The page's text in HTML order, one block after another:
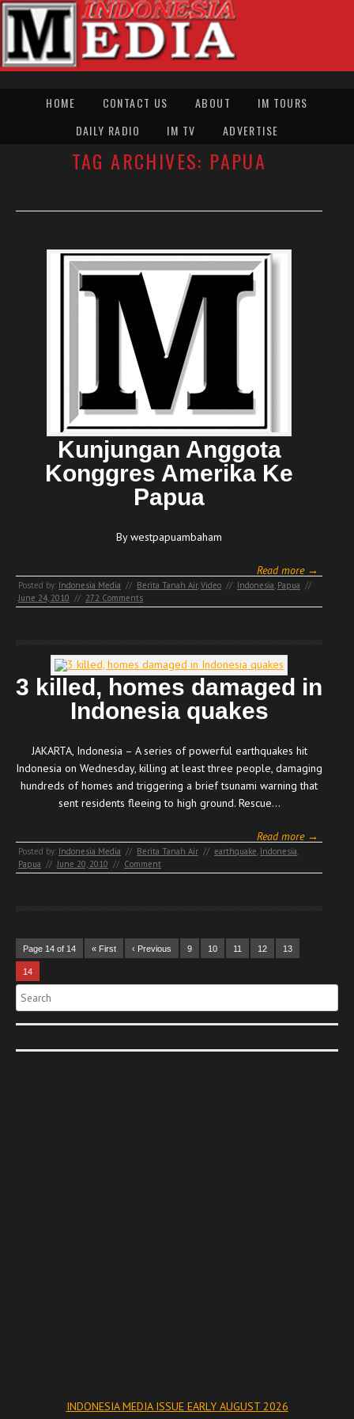
HOME CONTACT US ABOUT
IM TOURS
DAILY RADIO
IM TV ADVERTISE
TAG ARCHIVES: PAPUA
Kunjungan Anggota
Konggres Amerika Ke
Papua
By westpapuambaham
Read more →
Posted by: Indonesia Media // Berita Tanah Air, Video // Indonesia Papua //
June 24, 2010 // 272 Comments
3 killed, homes damaged in
Indonesia quakes
JAKARTA, Indonesia – A series of powerful earthquakes hit
Indonesia on Wednesday, killing at least three people, damaging
hundreds of homes and triggering a brief tsunami warning that
sent residents fleeing to high ground. Rescue…
Read more →
Posted by: Indonesia Media // Berita Tanah Air // earthquake Indonesia
Papua // June 20, 2010 // Comment
Page 14 of 14 « First ‹ Previous 9 10 11 12 13
14
Search
INDONESIA MEDIA ISSUE EARLY AUGUST 2026